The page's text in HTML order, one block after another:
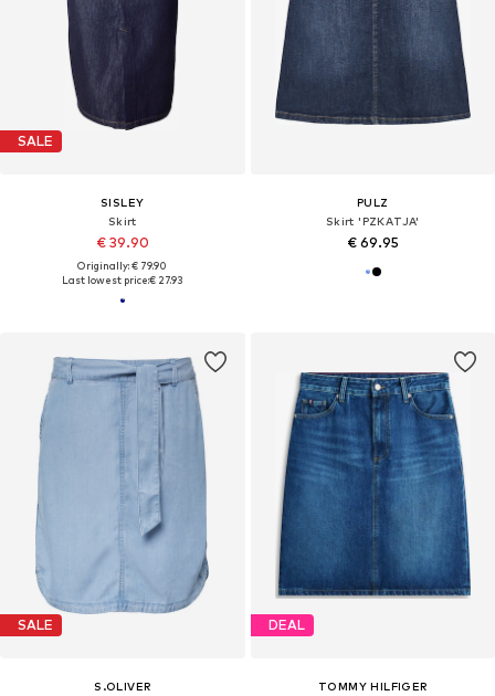
SALE
SISLEY
Skirt
€ 39.90
Originally: € 79.90
Last lowest price:€ 27.93
PULZ
Skirt 'PZKATJA'
€ 69.95
SALE
S.OLIVER
DEAL
TOMMY HILFIGER